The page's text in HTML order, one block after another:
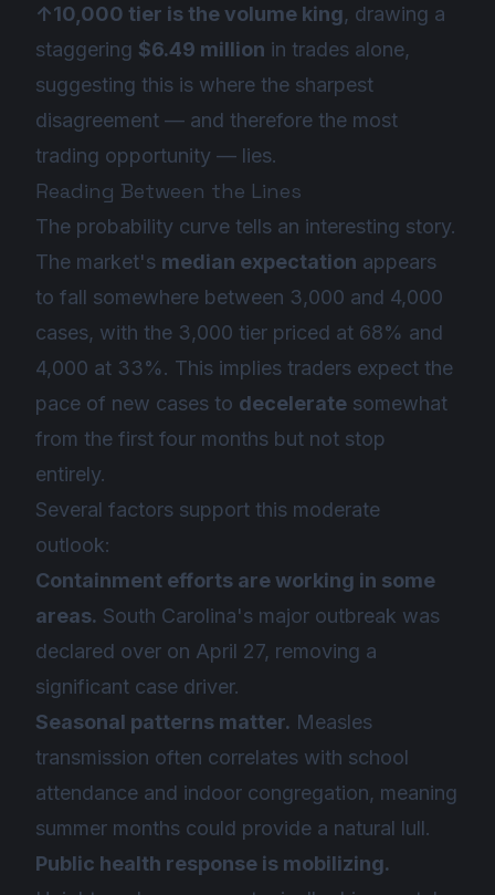
↑10,000 tier is the volume king, drawing a
staggering $6.49 million in trades alone,
suggesting this is where the sharpest
disagreement — and therefore the most
trading opportunity — lies.
Reading Between the Lines
The probability curve tells an interesting story.
The market's median expectation appears
to fall somewhere between 3,000 and 4,000
cases, with the 3,000 tier priced at 68% and
4,000 at 33%. This implies traders expect the
pace of new cases to decelerate somewhat
from the first four months but not stop
entirely.
Several factors support this moderate
outlook:
Containment efforts are working in some
areas. South Carolina's major outbreak was
declared over on April 27, removing a
significant case driver.
Seasonal patterns matter. Measles
transmission often correlates with school
attendance and indoor congregation, meaning
summer months could provide a natural lull.
Public health response is mobilizing.